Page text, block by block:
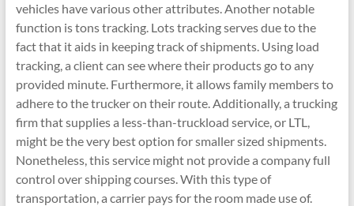
vehicles have various other attributes. Another notable
function is tons tracking. Lots tracking serves due to the
fact that it aids in keeping track of shipments. Using load
tracking, a client can see where their products go to any
provided minute. Furthermore, it allows family members to
adhere to the trucker on their route. Additionally, a trucking
firm that supplies a less-than-truckload service, or LTL,
might be the very best option for smaller sized shipments.
Nonetheless, this service might not provide a company full
control over shipping courses. With this type of
transportation, a carrier pays for the room made use of.